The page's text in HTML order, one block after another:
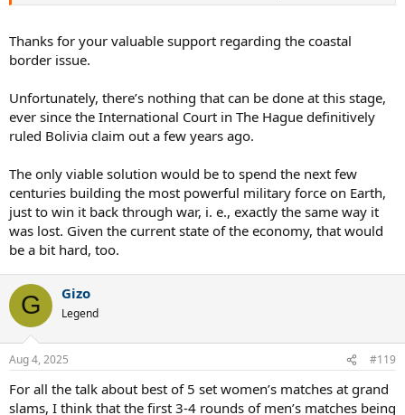
Thanks for your valuable support regarding the coastal
border issue.
Unfortunately, there’s nothing that can be done at this stage,
ever since the International Court in The Hague definitively
ruled Bolivia claim out a few years ago.
The only viable solution would be to spend the next few
centuries building the most powerful military force on Earth,
just to win it back through war, i. e., exactly the same way it
was lost. Given the current state of the economy, that would
be a bit hard, too.
G Gizo
Legend
Aug 4, 2025 #119
For all the talk about best of 5 set women’s matches at grand
slams, I think that the first 3-4 rounds of men’s matches being